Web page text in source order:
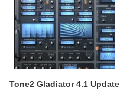
Tone2 Gladiator 4.1 Update